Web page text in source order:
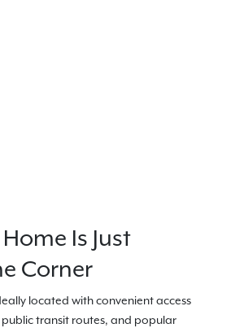
Is Just
Corner
located with convenient access
transit routes, and popular